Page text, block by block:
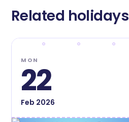
Related holidays
MON
22
Feb 2026